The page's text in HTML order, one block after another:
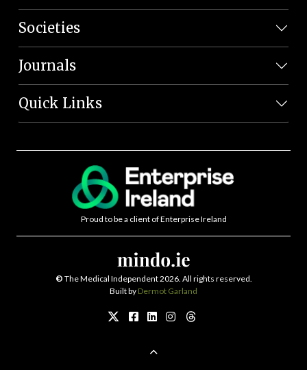
Societies
Journals
Quick Links
Proud to be a client of Enterprise Ireland
© The Medical Independent 2026. All rights reserved.
Built by Dermot Garland